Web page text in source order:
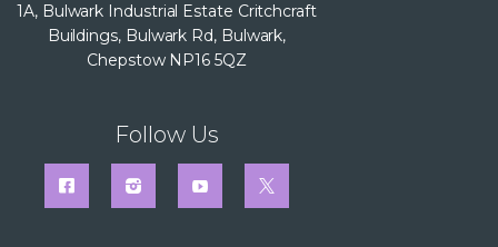
1A, Bulwark Industrial Estate Critchcraft
Buildings, Bulwark Rd, Bulwark,
Chepstow NP16 5QZ
Follow Us